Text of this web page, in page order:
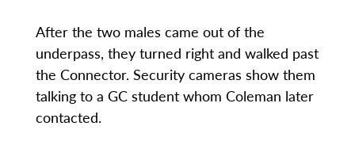
After the two males came out of the
underpass, they turned right and walked past
the Connector. Security cameras show them
talking to a GC student whom Coleman later
contacted.